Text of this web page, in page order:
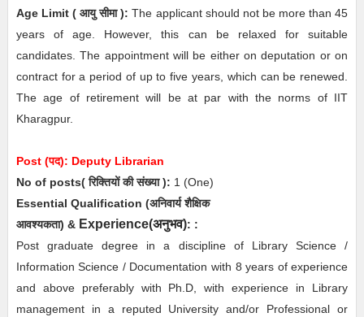
Age Limit( आयु सीमा ): The applicant should not be more than 45
years of age. However, this can be relaxed for suitable
candidates. The appointment will be either on deputation or on
contract for a period of up to five years, which can be renewed.
The age of retirement will be at par with the norms of IIT
Kharagpur.
Post (पद): Deputy Librarian
No of posts( रिक्तियों की संख्या ): 1 (One)
Essential Qualification (अनिवार्यशैक्षिक
आवश्यकता) & Experience(अनुभव): :
Post graduate degree in a discipline of Library Science /
Information Science / Documentation with 8 years of experience
and above preferably with Ph.D, with experience in Library
management in a reputed University and/or Professional or